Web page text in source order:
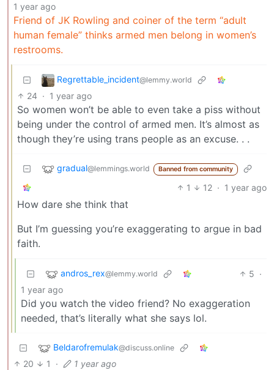
1 year ago
Friend of JK Rowling and coiner of the term “adult
human female” thinks armed men belong in women’s
restrooms.
Regrettable_incident@lemmy.world
24 · 1 year ago
So women won’t be able to even take a piss without
being under the control of armed men. It’s almost as
though they’re using trans people as an excuse. . .
gradual@lemmings.world Banned from community
1 12 · 1 year ago
How dare she think that
But I’m guessing you’re exaggerating to argue in bad
faith.
andros_rex@lemmy.world 5 ·
1 year ago
Did you watch the video friend? No exaggeration
needed, that’s literally what she says lol.
Beldarofremulak@discuss.online
20 1 · 1 year ago